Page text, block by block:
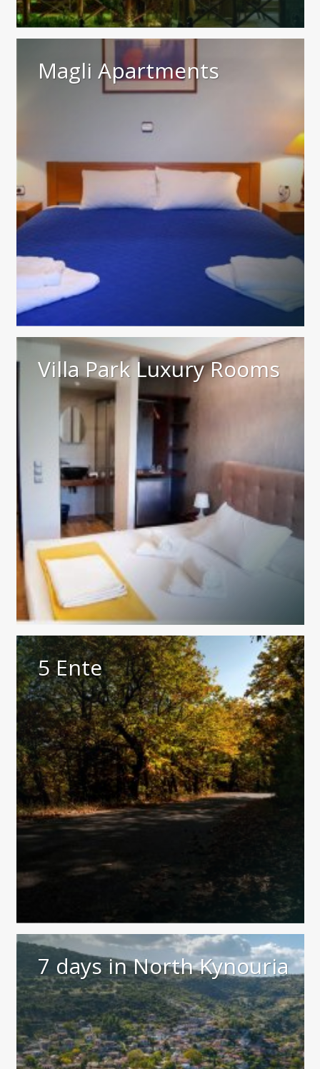
Magli Apartments
Villa Park Luxury Rooms
5 Ente
7 days in North Kynouria